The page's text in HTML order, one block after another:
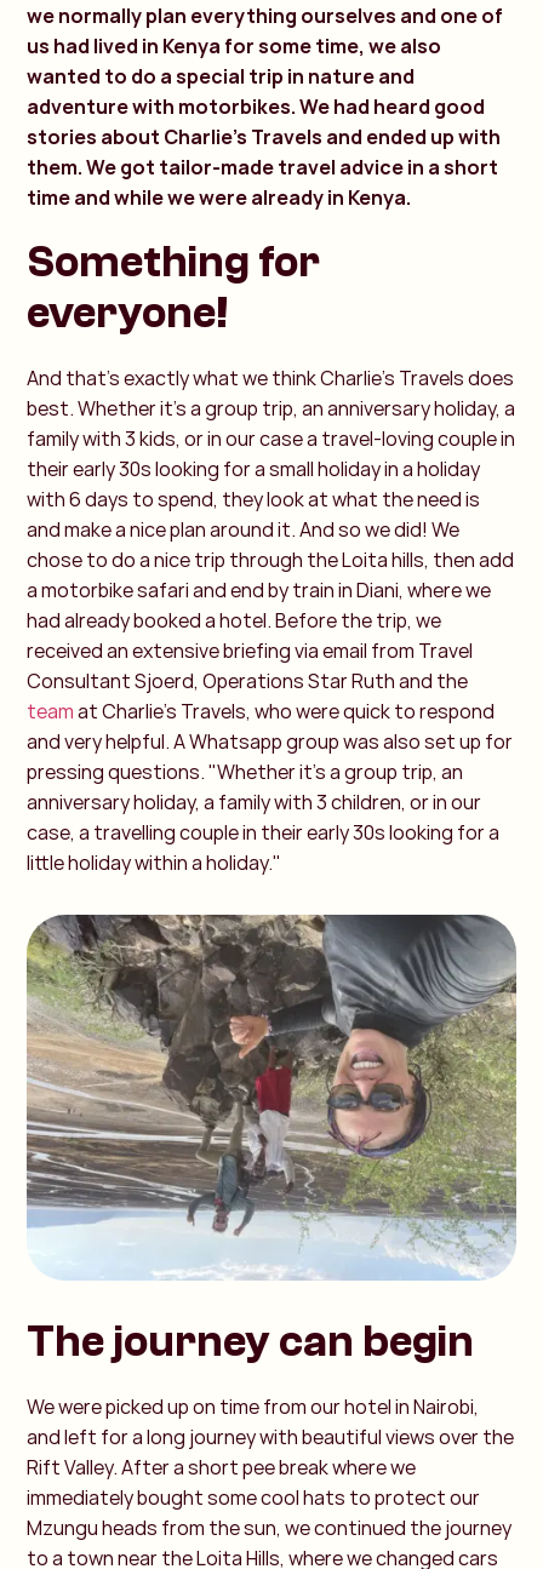
we normally plan everything ourselves and one of
us had lived in Kenya for some time, we also
wanted to do a special trip in nature and
adventure with motorbikes. We had heard good
stories about Charlie's Travels and ended up with
them. We got tailor-made travel advice in a short
time and while we were already in Kenya.
Something for
everyone!
And that's exactly what we think Charlie's Travels does
best. Whether it's a group trip, an anniversary holiday, a
family with 3 kids, or in our case a travel-loving couple in
their early 30s looking for a small holiday in a holiday
with 6 days to spend, they look at what the need is
and make a nice plan around it. And so we did! We
chose to do a nice trip through the Loita hills, then add
a motorbike safari and end by train in Diani, where we
had already booked a hotel. Before the trip, we
received an extensive briefing via email from Travel
Consultant Sjoerd, Operations Star Ruth and the
teamat Charlie's Travels, who were quick to respond
and very helpful. A Whatsapp group was also set up for
pressing questions. "Whether it's a group trip, an
anniversary holiday, a family with 3 children, or in our
case, a travelling couple in their early 30s looking for a
little holiday within a holiday."
The journey can begin
We were picked up on time from our hotel in Nairobi,
and left for a long journey with beautiful views over the
Rift Valley. After a short pee break where we
immediately bought some cool hats to protect our
Mzungu heads from the sun, we continued the journey
to a town near the Loita Hills, where we changed cars